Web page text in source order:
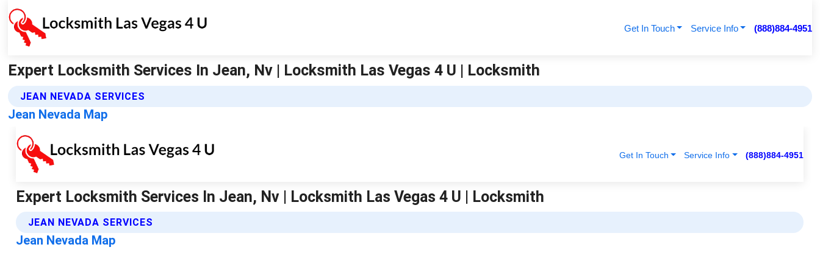
Get In Touch Service Info (888)884-4951
Expert Locksmith Services In Jean, Nv | Locksmith Las Vegas 4 U | Locksmith
JEAN NEVADA SERVICES
Jean Nevada Map